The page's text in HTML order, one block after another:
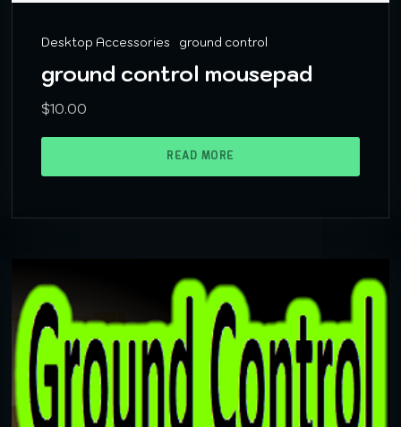
Desktop Accessories ground control
ground control mousepad
$10.00
READ MORE